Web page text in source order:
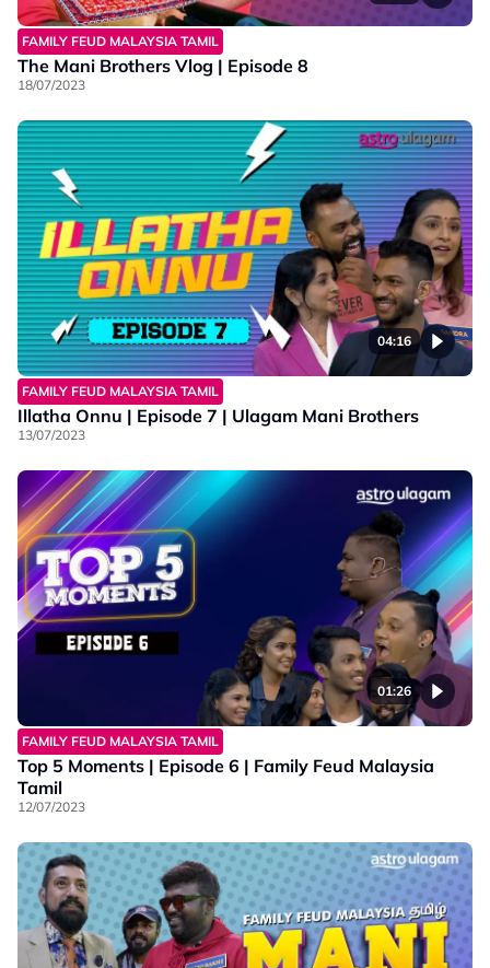
FAMILY FEUD MALAYSIA TAMIL
The Mani Brothers Vlog | Episode 8
18/07/2023
04:16
FAMILY FEUD MALAYSIA TAMIL
Illatha Onnu | Episode 7 | Ulagam Mani Brothers
13/07/2023
01:26
FAMILY FEUD MALAYSIA TAMIL
Top 5 Moments | Episode 6 | Family Feud Malaysia
Tamil
12/07/2023